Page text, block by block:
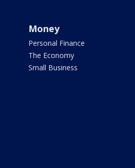
Money
Personal Finance
The Economy
Small Business